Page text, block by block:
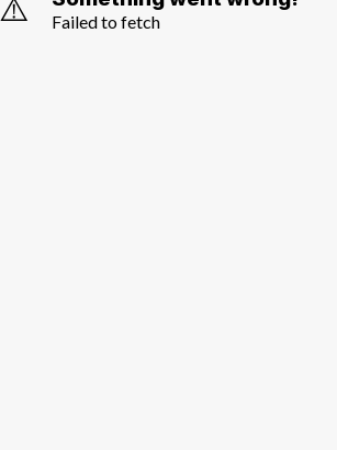
Failed to fetch